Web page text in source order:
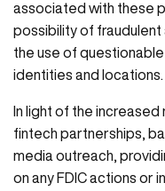
associated with these
possibility of fraudulent
the use of
identities and locations.
In light of the increased
fintech partnerships,
media outreach,
on any FDIC actions or